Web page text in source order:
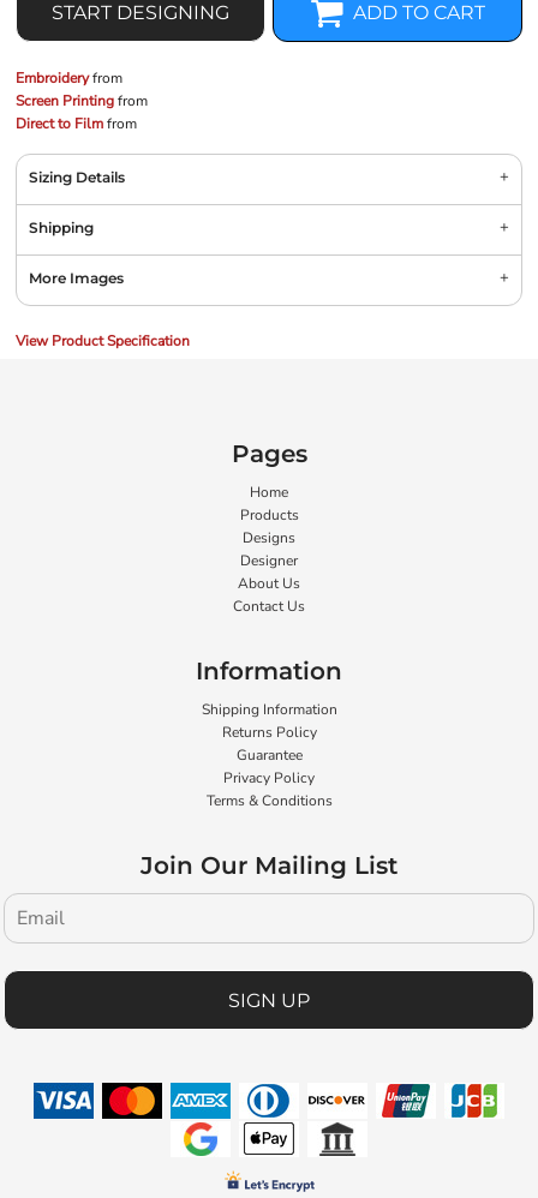
START DESIGNING ADD TO CART
Embroideryfrom
Screen Printingfrom
Direct to Filmfrom
Sizing Details
Shipping
More Images
View Product Specification
Pages
Home
Products
Designs
Designer
About Us
Contact Us
Information
Shipping Information
Returns Policy
Guarantee
Privacy Policy
Terms & Conditions
Join Our Mailing List
SIGN UP